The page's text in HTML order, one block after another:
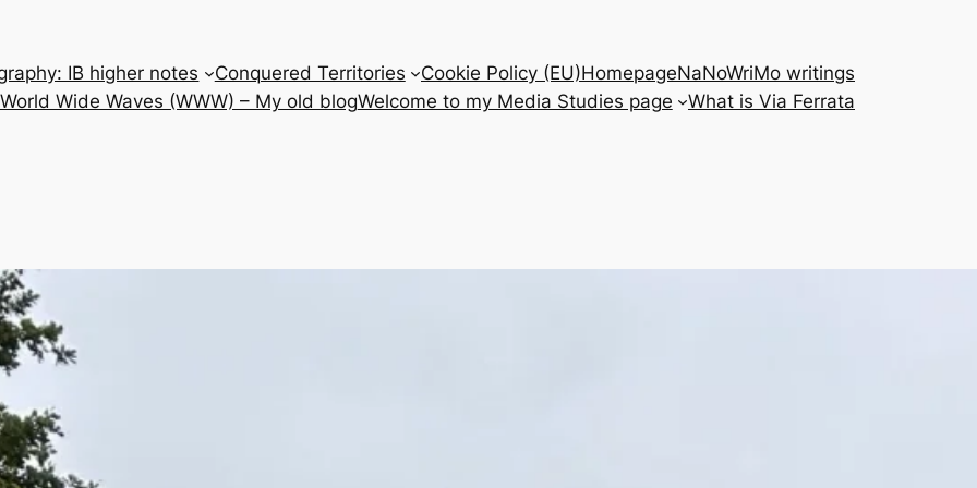
IB higher notes Conquered Territories Cookie Policy (EU)HomepageNaNoWriMo writings
Wide Waves (WWW) – My old blogWelcome to my Media Studies page What is Via Ferrata